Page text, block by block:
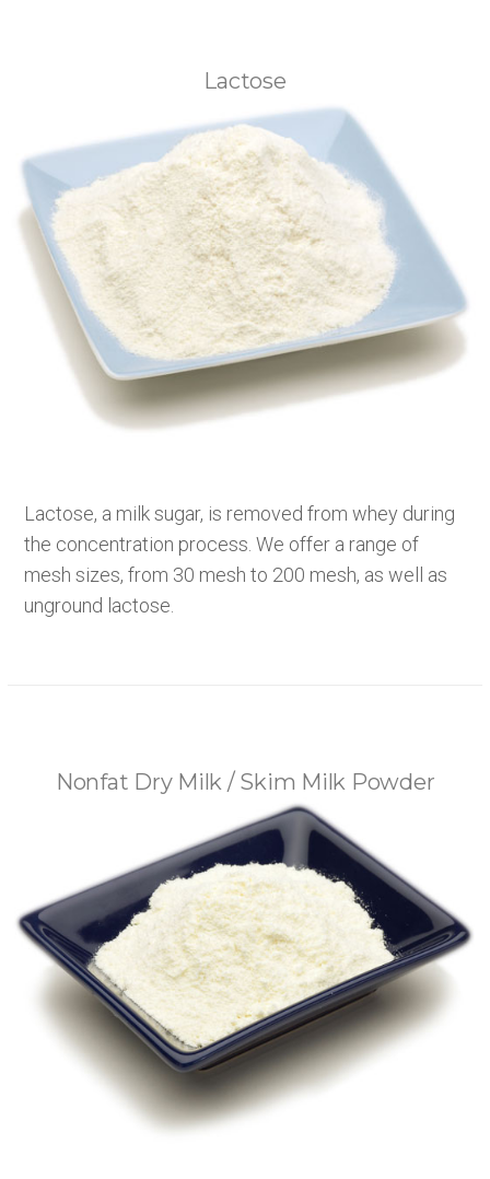
Lactose
Lactose, a milk sugar, is removed from whey during
the concentration process. We offer a range of
mesh sizes, from 30 mesh to 200 mesh, as well as
unground lactose.
Nonfat Dry Milk / Skim Milk Powder